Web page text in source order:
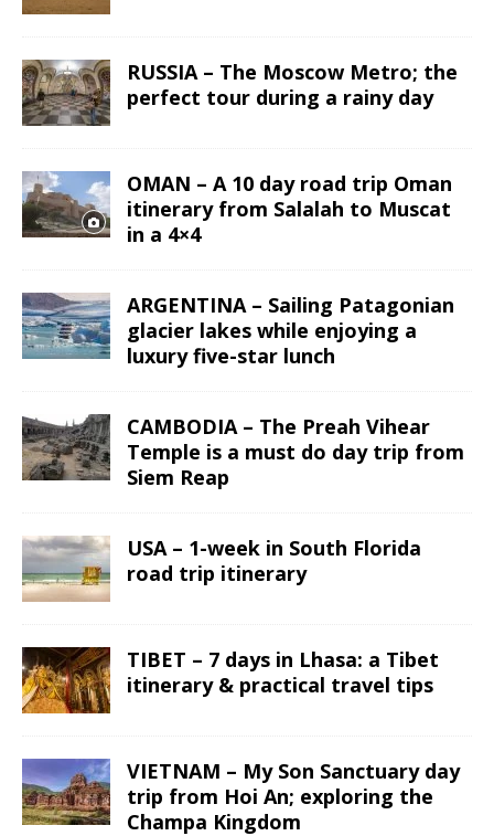
RUSSIA – The Moscow Metro; the
perfect tour during a rainy day
OMAN – A 10 day road trip Oman
itinerary from Salalah to Muscat
in a 4×4
ARGENTINA – Sailing Patagonian
glacier lakes while enjoying a
luxury five-star lunch
CAMBODIA – The Preah Vihear
Temple is a must do day trip from
Siem Reap
USA – 1-week in South Florida
road trip itinerary
TIBET – 7 days in Lhasa: a Tibet
itinerary & practical travel tips
VIETNAM – My Son Sanctuary day
trip from Hoi An; exploring the
Champa Kingdom